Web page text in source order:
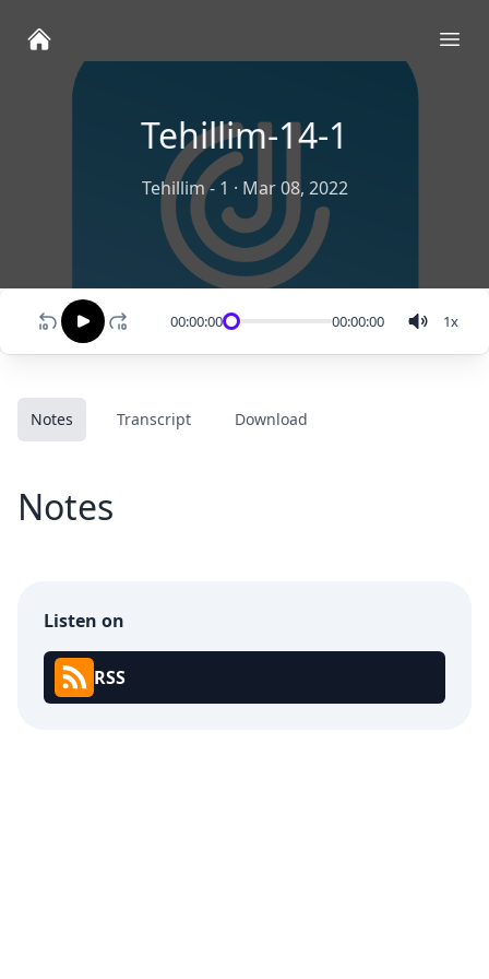
Tehillim-14-1
Tehillim - 1 · Mar 08, 2022
00:00:00 00:00:00 1x
Notes Transcript Download
Notes
Listen on
RSS